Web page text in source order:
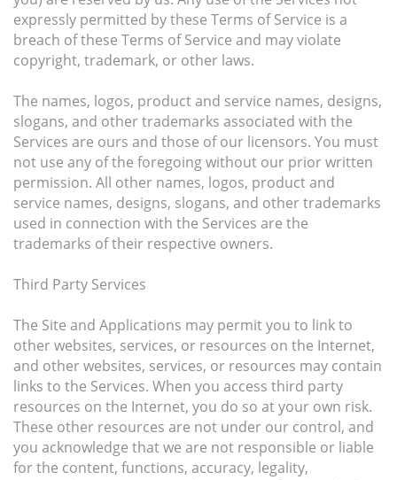
expressly permitted by these Terms of Service is a
breach of these Terms of Service and may violate
copyright, trademark, or other laws.
The names, logos, product and service names, designs,
slogans, and other trademarks associated with the
Services are ours and those of our licensors. You must
not use any of the foregoing without our prior written
permission. All other names, logos, product and
service names, designs, slogans, and other trademarks
used in connection with the Services are the
trademarks of their respective owners.
Third Party Services
The Site and Applications may permit you to link to
other websites, services, or resources on the Internet,
and other websites, services, or resources may contain
links to the Services. When you access third party
resources on the Internet, you do so at your own risk.
These other resources are not under our control, and
you acknowledge that we are not responsible or liable
for the content, functions, accuracy, legality,